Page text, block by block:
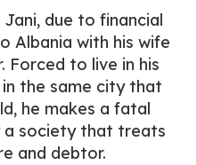
due to financial
Albania with his wife
Forced to live in his
in the same city that
he makes a fatal
a society that treats
and debtor.